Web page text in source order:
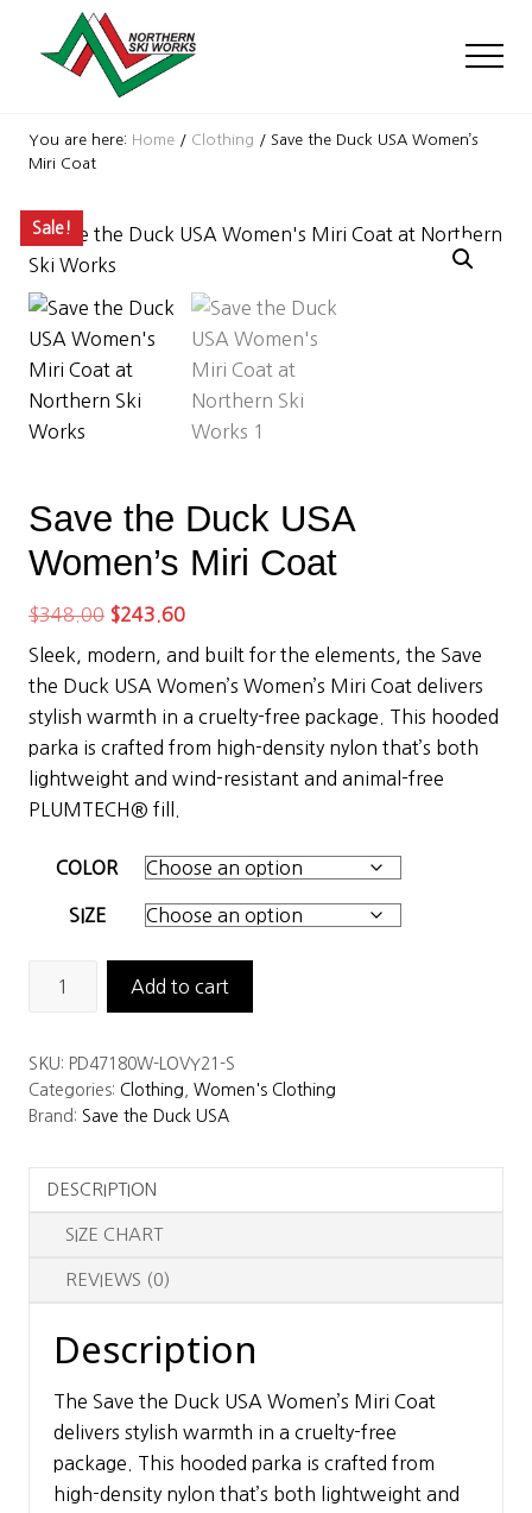
Shop
with
near
Killington
and
You are here: Home / Clothing / Save the Duck USA Women’s
Miri Coat
Sale!
Save the Duck USA
Women’s Miri Coat
$348.00 Original
price
was:
$348.00.
$243.60Current
price
$243.60.
Sleek, modern, and built for the elements, the Save
the Duck USA Women’s Women’s Miri Coat delivers
stylish warmth in a cruelty-free package. This hooded
parka is crafted from high-density nylon that’s both
lightweight and wind-resistant and animal-free
PLUMTECH® fill.
COLOR
SIZE
USA
Women's
Miri
quantity
Add to cart
SKU: PD47180W-LOVY21-S
Categories: Clothing
Women's Clothing
Brand: Save the Duck USA
DESCRIPTION
SIZE CHART
REVIEWS (0)
Description
The Save the Duck USA Women’s Miri Coat
delivers stylish warmth in a cruelty-free
package. This hooded parka is crafted from
high-density nylon that’s both lightweight and